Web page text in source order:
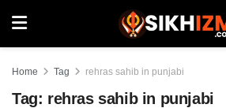
Home Tag rehras sahib in punjabi
Tag: rehras sahib in punjabi